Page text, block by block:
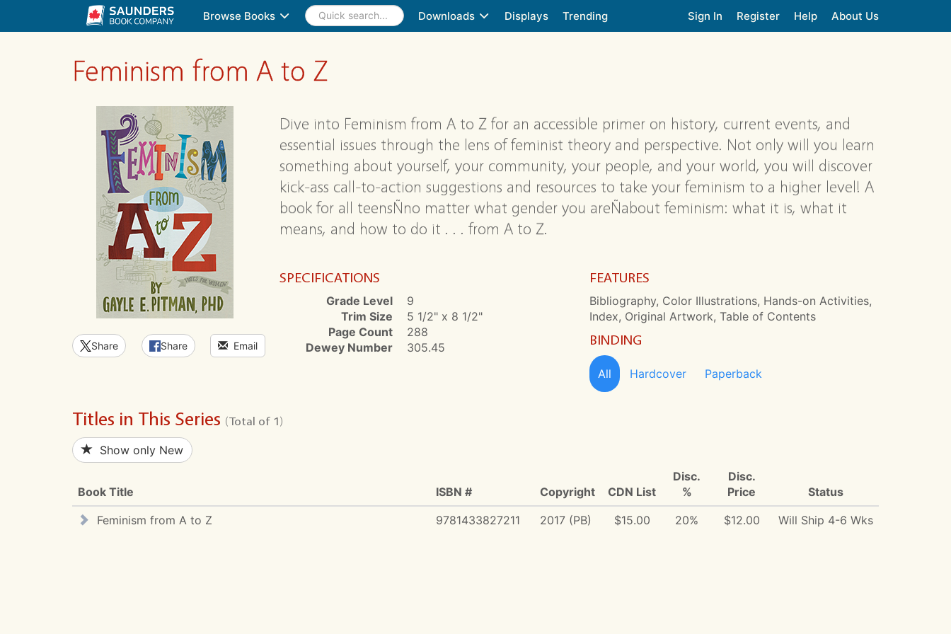
Browse Books Downloads Displays Trending Sign In Register Help About Us
Feminism from A to Z
Share Share Email
Dive into Feminism from A to Z for an accessible primer on history, current events, and
essential issues through the lens of feminist theory and perspective. Not only will you learn
something about yourself, your community, your people, and your world, you will discover
kick-ass call-to-action suggestions and resources to take your feminism to a higher level! A
book for all teensÑno matter what gender you areÑabout feminism: what it is, what it
means, and how to do it . . . from A to Z.
SPECIFICATIONS
Grade Level
9
Trim Size
5 1/2" x 8 1/2"
Page Count
288
Dewey Number
305.45
FEATURES
Bibliography, Color Illustrations, Hands-on Activities,
Index, Original Artwork, Table of Contents
BINDING
All Hardcover Paperback
Titles in This Series (Total of 1)
Show only New
Book Title ISBN # Copyright CDN List
Disc.
%
Disc.
Price
Status
Feminism from A to Z
9781433827211 2017 (PB) $15.00 20% $12.00 Will Ship 4-6 Wks